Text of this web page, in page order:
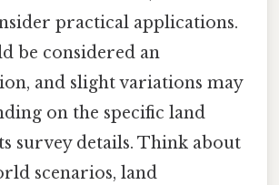
practical applications.
be considered an
and slight variations may
on the specific land
survey details. Think about
scenarios, land